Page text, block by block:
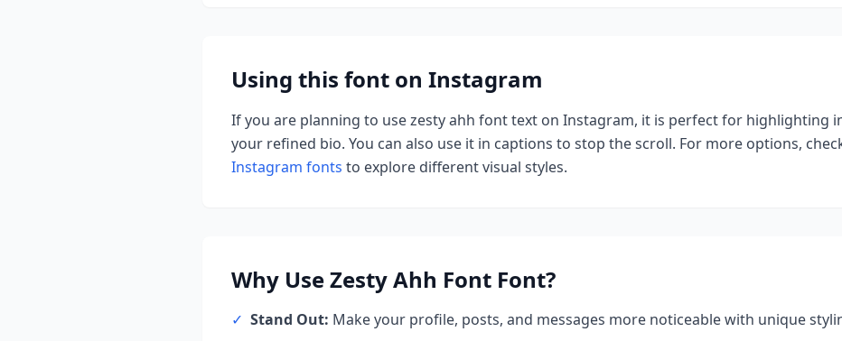
Using this font on Instagram
If you are planning to usezesty ahh fonttext on Instagram, it is perfect for highlighting
your refined bio. You can also use it in captions to stop the scroll. For more options,
Instagram fonts to explore different visual styles.
Why UseZesty Ahh Font Font?
✓ Stand Out: Make your profile, posts, and messages more noticeable with unique